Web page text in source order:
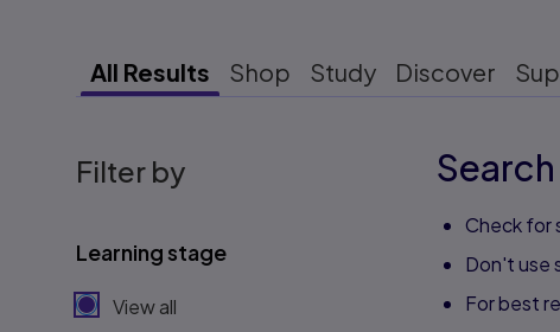
All Results Shop Study Discover
Filter by
Learning stage
View all
Check for
Don't use
For best